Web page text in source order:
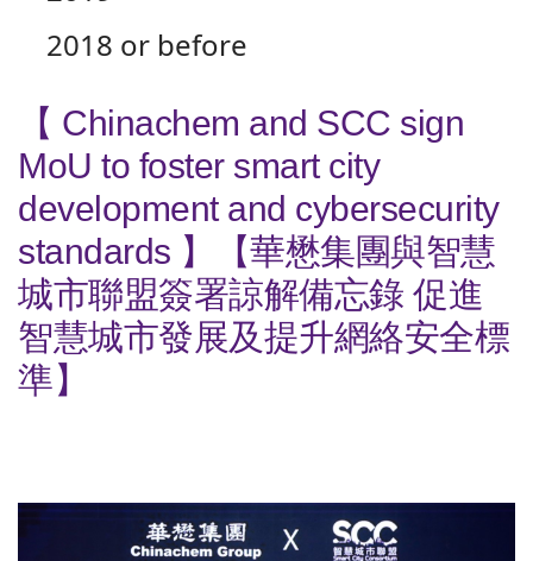
2018 or before
【 Chinachem and SCC sign
MoU to foster smart city
development and cybersecurity
standards 】【華懋集團與智慧
城市聯盟簽署諒解備忘錄 促進
智慧城市發展及提升網絡安全標
準】